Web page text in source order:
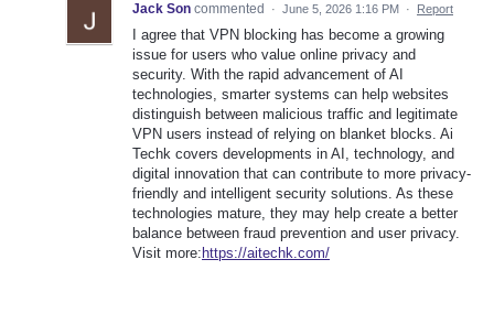
Jack Son commented · June 5, 2026 1:16 PM · Report
I agree that VPN blocking has become a growing
issue for users who value online privacy and
security. With the rapid advancement of AI
technologies, smarter systems can help websites
distinguish between malicious traffic and legitimate
VPN users instead of relying on blanket blocks. Ai
Techk covers developments in AI, technology, and
digital innovation that can contribute to more privacy-
friendly and intelligent security solutions. As these
technologies mature, they may help create a better
balance between fraud prevention and user privacy.
Visit more: https://aitechk.com/